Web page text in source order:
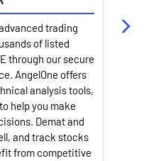
trading
of listed
through our secure
AngelOne offers
analysis tools,
help you make
Demat and
and track stocks
from competitive